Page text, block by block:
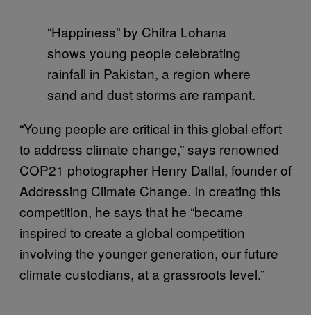
“Happiness” by Chitra Lohana
shows young people celebrating
rainfall in Pakistan, a region where
sand and dust storms are rampant.
“Young people are critical in this global effort
to address climate change,” says renowned
COP21 photographer Henry Dallal, founder of
Addressing Climate Change. In creating this
competition, he says that he “became
inspired to create a global competition
involving the younger generation, our future
climate custodians, at a grassroots level.”